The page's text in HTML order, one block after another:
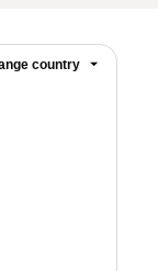
country